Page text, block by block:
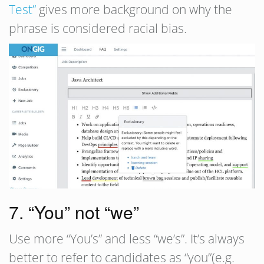
Test” gives more background on why the
phrase is considered racial bias.
7. “You” not “we”
Use more “You’s” and less “we’s”. It’s always
better to refer to candidates as “you”(e.g.